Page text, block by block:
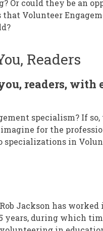
Or could they be an
Volunteer
Readers
readers,
specialism? If
for the
in
Jackson has
years, during which